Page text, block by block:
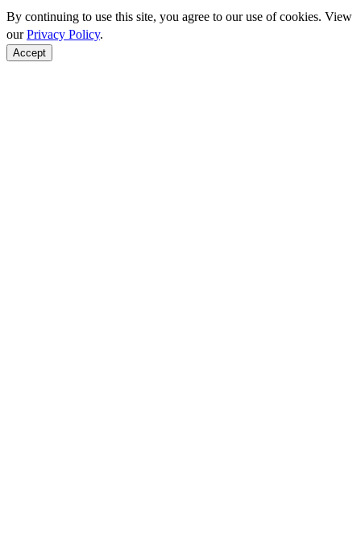
By continuing to use this site, you agree to our use of cookies. View
ourPrivacy Policy.
Accept